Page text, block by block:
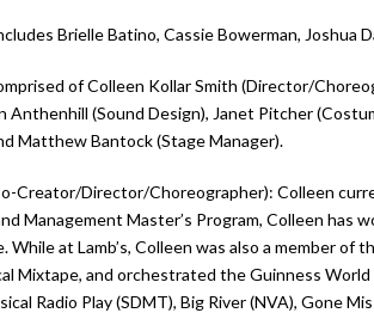
Brielle Batino, Cassie Bowerman, Joshua
of Colleen Kollar Smith (Director/
Anthenhill (Sound Design), Janet Pitcher
Matthew Bantock (Stage Manager).
Creator/Director/Choreographer): Colleen
Management Master’s Program, Colleen
While at Lamb’s, Colleen was also a member
Mixtape, and orchestrated the Guinness
Radio Play (SDMT), Big River (NVA), Gone